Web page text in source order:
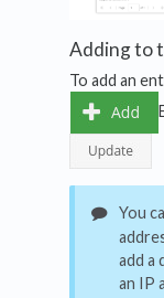
Adding to
To add an
You
add a
an IP